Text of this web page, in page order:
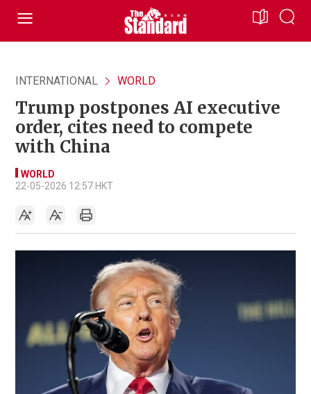
INTERNATIONAL WORLD
Trump postpones AI executive
order, cites need to compete
with China
WORLD
22-05-2026 12:57 HKT